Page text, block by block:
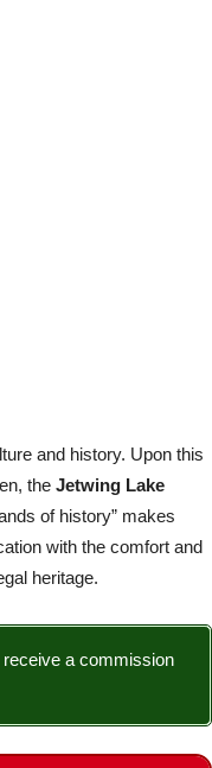
and history. Upon this
the Jetwing Lake
of history” makes
with the comfort and
heritage.
a commission